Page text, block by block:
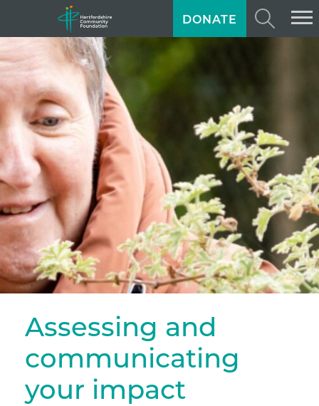
DONATE
Assessing and
communicating
your impact